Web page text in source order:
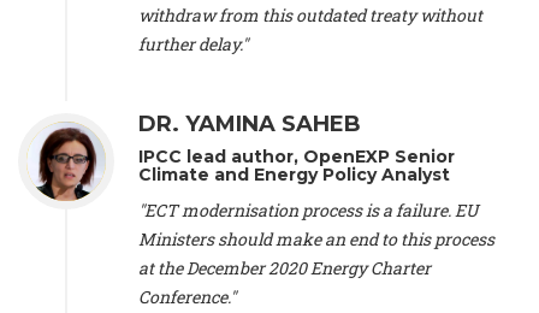
Associate professor in environmental science, University of
Lausanne (Switzerland), Prof. Dr. Martin Grosjean -
Professor
, University of Lausanne (Switzerland), Prof.
Gregoire Mariethoz -Professor, University of Lausanne
(Switzerland), Prof. Philippe Thalmann -Professor of
Economics
, EPFL Lausanne (Switzerland), Prof. Marlyne
Sahakian - Assistant professor
, University of Geneva
Professor of sociology
University of Paris-Dauphine (France), Prof. Nenes Athanasios
Professor of Atmospheric Sciences
withdraw from this outdated treaty without
further delay."
DR. YAMINA SAHEB
IPCC lead author, OpenEXP Senior
Climate and Energy Policy Analyst
"ECT modernisation process is a failure. EU
Ministers should make an end to this process
at the December 2020 Energy Charter
Conference."